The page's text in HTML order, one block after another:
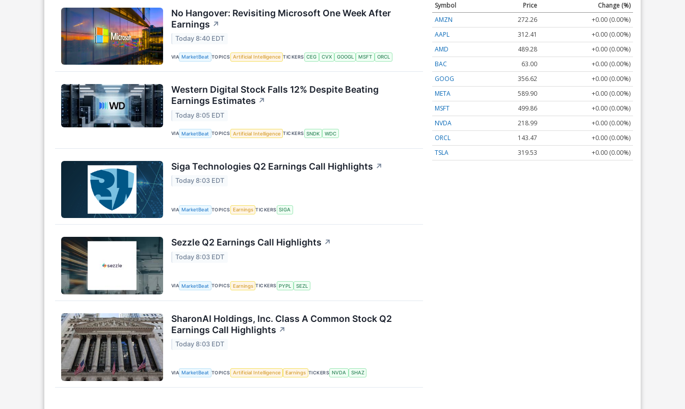
No Hangover: Revisiting Microsoft One Week After
Earnings ↗
Today 8:40 EDT
VIA MarketBeat TOPICS Artificial Intelligence TICKERS CEG CVX GOOGL MSFT ORCL
Western Digital Stock Falls 12% Despite Beating
Earnings Estimates ↗
Today 8:05 EDT
VIA MarketBeat TOPICS Artificial Intelligence TICKERS SNDK WDC
Siga Technologies Q2 Earnings Call Highlights ↗
Today 8:03 EDT
VIA MarketBeat TOPICS Earnings TICKERS SIGA
Sezzle Q2 Earnings Call Highlights ↗
Today 8:03 EDT
VIA MarketBeat TOPICS Earnings TICKERS PYPL SEZL
SharonAI Holdings, Inc. Class A Common Stock Q2
Earnings Call Highlights ↗
Today 8:03 EDT
VIA MarketBeat TOPICS Artificial Intelligence Earnings TICKERS NVDA SHAZ
Symbol Price
Change (%)
AMZN
272.26
+0.00 (0.00%)
AAPL
312.41
+0.00 (0.00%)
AMD
489.28
+0.00 (0.00%)
BAC
63.00
+0.00 (0.00%)
GOOG
356.62
+0.00 (0.00%)
META
589.90
+0.00 (0.00%)
MSFT
499.86
+0.00 (0.00%)
NVDA
218.99
+0.00 (0.00%)
ORCL
143.47
+0.00 (0.00%)
TSLA
319.53 +0.00 (0.00%)